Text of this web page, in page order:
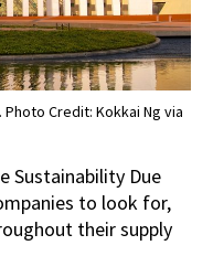
Credit: Kokkai Ng via
Sustainability Due
to look for,
their supply